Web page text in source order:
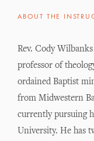
ABOUT THE
Rev. Cody
professor of
ordained Baptist
from Midwestern
currently pursuing
University. He has